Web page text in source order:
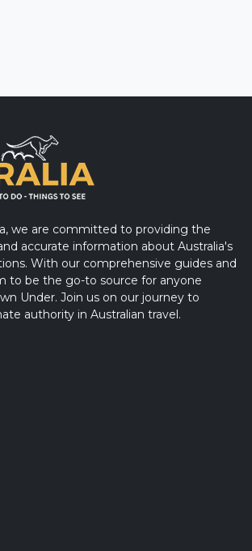
we are committed to providing the
accurate information about Australia's
With our comprehensive guides and
to be the go-to source for anyone
Under. Join us on our journey to
authority in Australian travel.